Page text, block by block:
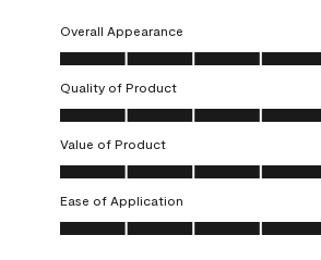
Overall Appearance
Overall Appearance, 5.0 out of 5
Quality of Product
Quality of Product, 5.0 out of 5
Value of Product
Value of Product, 5.0 out of 5
Ease of Application
Ease of Application, 5.0 out of 5